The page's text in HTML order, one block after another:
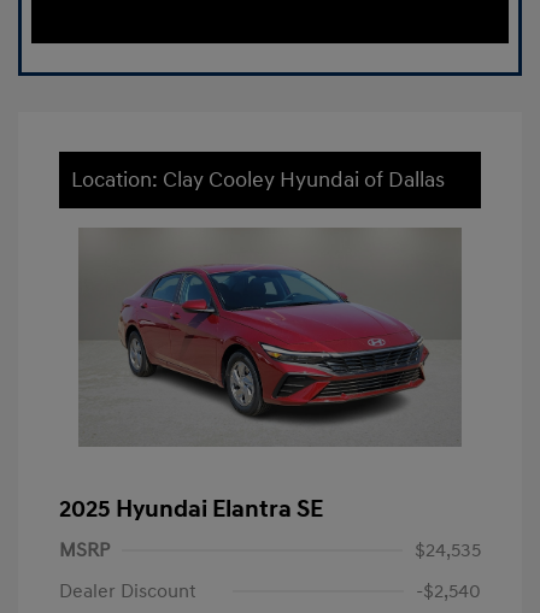
Location: Clay Cooley Hyundai of Dallas
2025 Hyundai Elantra SE
MSRP
$24,535
Dealer Discount
-$2,540